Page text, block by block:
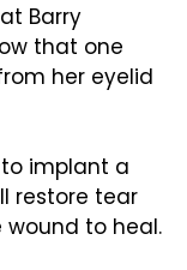
Barry
that one
her eyelid
implant a
restore tear
to heal.